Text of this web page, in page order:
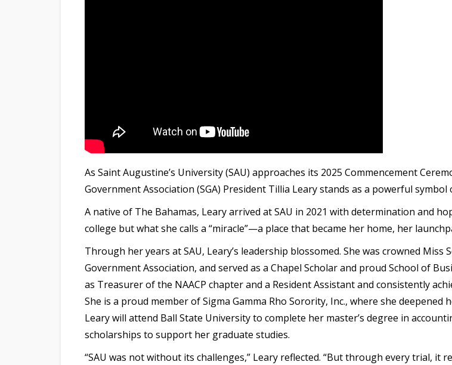
As Saint Augustine’s University (SAU) approaches its 2025 Commencement
Government Association (SGA) President Tillia Leary stands as a powerful
A native of The Bahamas, Leary arrived at SAU in 2021 with determination and
college but what she calls a “miracle”—a place that became her home, her
Through her years at SAU, Leary’s leadership blossomed. She was crowned
Government Association, and served as a Chapel Scholar and proud School of
as Treasurer of the NAACP chapter and a Resident Assistant and consistently
She is a proud member of Sigma Gamma Rho Sorority, Inc., where she
Learywill attend Ball State University to complete her master’s degree in
scholarships to support her graduate studies.
“SAU was not without its challenges,” Leary reflected. “But through every trial, it